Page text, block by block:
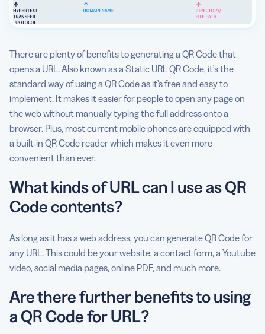
There are plenty of benefits to generating a QR Code that
opens a URL. Also known as a Static URL QR Code, it’s the
standard way of using a QR Code as it’s free and easy to
implement. It makes it easier for people to open any page on
the web without manually typing the full address onto a
browser. Plus, most current mobile phones are equipped with
a built-in QR Code reader which makes it even more
convenient than ever.
What kinds of URL can I use as QR
Code contents?
As long as it has a web address, you can generate QR Code for
any URL. This could be your website, a contact form, a Youtube
video, social media pages, online PDF, and much more.
Are there further benefits to using
a QR Code for URL?